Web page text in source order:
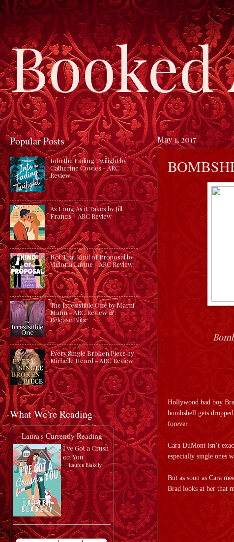
May 1, 2017
Hollywood bad boy
bombshell gets
forever.
Cara DuMont isn’t
especially single ones
But as soon as Cara
Brad looks at her that
Popular Posts
Into the Fading Twilight by
Catherine Cowles - ARC
Review
As Long As it Takes by Jill
Francis - ARC Review
Not That Kind of Proposal by
Victoria Lavine - ARC Review
The Irresistible One by Marni
Mann - ARC Review &
Release Blitz
Every Single Broken Piece by
Michelle Heard - ARC Review
What We're Reading
Laura's Currently Reading
I've Got a Crush
on You
byLauren Blakely